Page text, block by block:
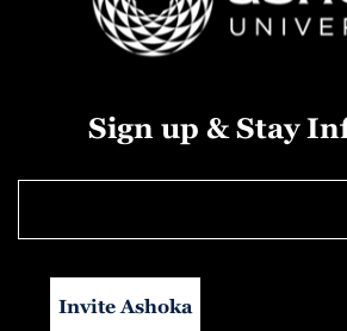
Sign up & Stay
Invite Ashoka